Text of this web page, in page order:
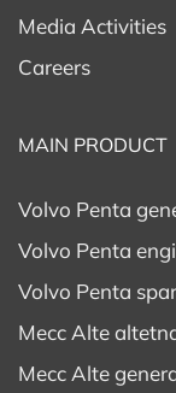
Media Activities
Careers
MAIN PRODUCT
Volvo Penta
Volvo Penta
Volvo Penta
Mecc Alte
Mecc Alte